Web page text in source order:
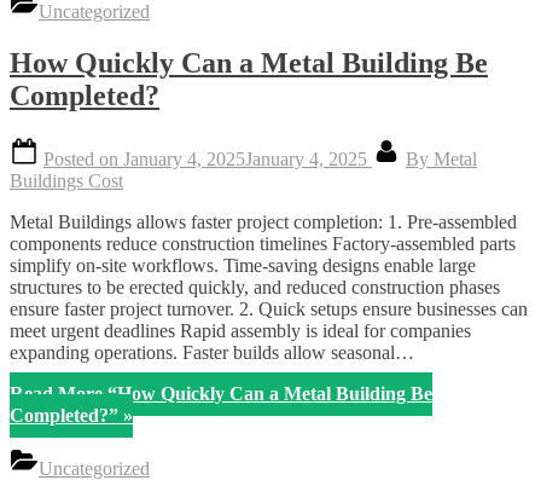
Uncategorized
How Quickly Can a Metal Building Be
Completed?
Posted on January 4, 2025January 4, 2025 By Metal
Buildings Cost
Metal Buildings allows faster project completion: 1. Pre-assembled
components reduce construction timelines Factory-assembled parts
simplify on-site workflows. Time-saving designs enable large
structures to be erected quickly, and reduced construction phases
ensure faster project turnover. 2. Quick setups ensure businesses can
meet urgent deadlines Rapid assembly is ideal for companies
expanding operations. Faster builds allow seasonal…
Read More “How Quickly Can a Metal Building Be
Completed?” »
Uncategorized